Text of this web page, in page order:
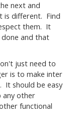
next and
is different. Find
them. It
and that
just need to
is to make inter
It should be easy
any other
functional